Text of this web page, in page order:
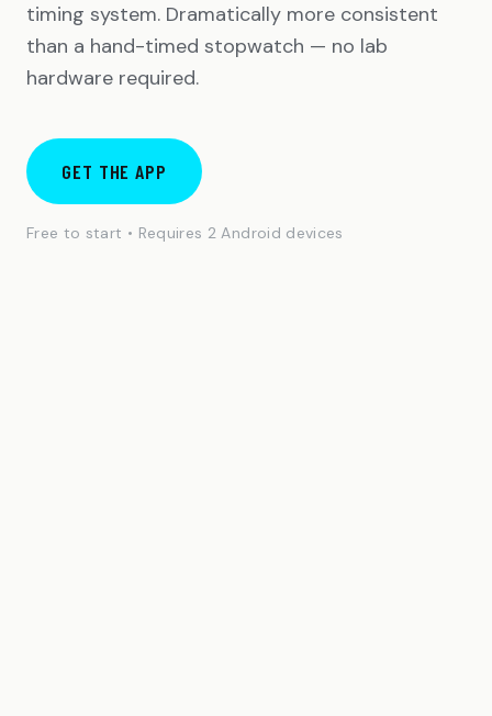
timing system. Dramatically more consistent
than a hand-timed stopwatch — no lab
hardware required.
GET THE APP
Free to start • Requires 2 Android devices